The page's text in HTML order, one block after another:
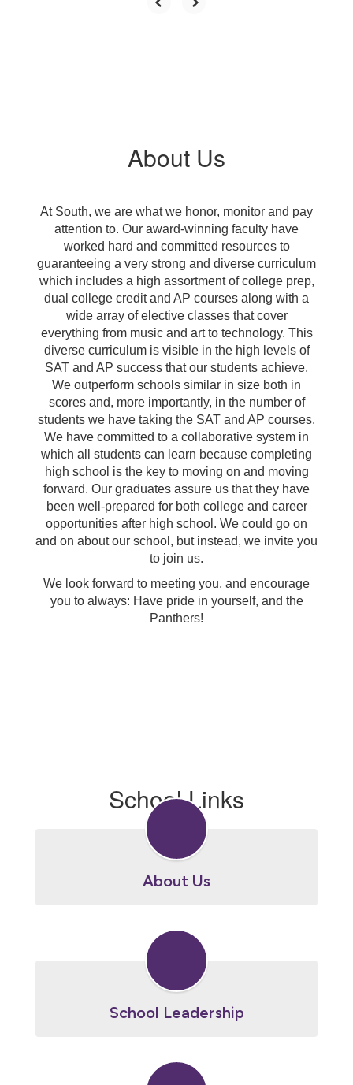
About Us
At South, we are what we honor, monitor and pay
attention to. Our award-winning faculty have
worked hard and committed resources to
guaranteeing a very strong and diverse curriculum
which includes a high assortment of college prep,
dual college credit and AP courses along with a
wide array of elective classes that cover
everything from music and art to technology. This
diverse curriculum is visible in the high levels of
SAT and AP success that our students achieve.
We outperform schools similar in size both in
scores and, more importantly, in the number of
students we have taking the SAT and AP courses.
We have committed to a collaborative system in
which all students can learn because completing
high school is the key to moving on and moving
forward. Our graduates assure us that they have
been well-prepared for both college and career
opportunities after high school. We could go on
and on about our school, but instead, we invite you
to join us.
We look forward to meeting you, and encourage
you to always: Have pride in yourself, and the
Panthers!
School Links
About Us
School Leadership